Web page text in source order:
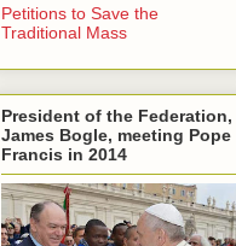
Petitions to Save the
Traditional Mass
President of the Federation,
James Bogle, meeting Pope
Francis in 2014